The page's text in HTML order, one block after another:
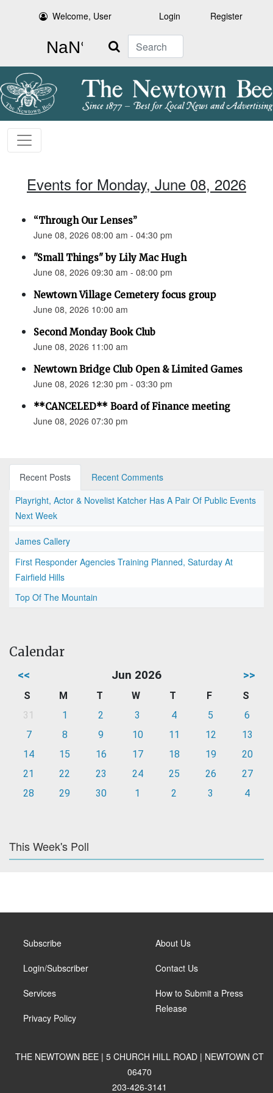
Welcome, User Login Register
Search
Events for Monday, June 08, 2026
“Through Our Lenses”
June 08, 2026 08:00 am - 04:30 pm
"Small Things" by Lily Mac Hugh
June 08, 2026 09:30 am - 08:00 pm
Newtown Village Cemetery focus group
June 08, 2026 10:00 am
Second Monday Book Club
June 08, 2026 11:00 am
Newtown Bridge Club Open & Limited Games
June 08, 2026 12:30 pm - 03:30 pm
**CANCELED** Board of Finance meeting
June 08, 2026 07:30 pm
Recent Posts
Recent Comments
Playright, Actor & Novelist Katcher Has A Pair Of Public Events
Next Week
James Callery
First Responder Agencies Training Planned, Saturday At
Fairfield Hills
Top Of The Mountain
Calendar
<< Jun 2026 >>
S M T W T F
S
31
1 2 3 4 5
6
7
8 9 10 11 12
13
14
15 16 17 18 19
20
21
22 23 24 25 26
27
28
29 30 1 2 3 4
This Week's Poll
Subscribe
Login/Subscriber
Services
Privacy Policy
About Us
Contact Us
How to Submit a Press
Release
THE NEWTOWN BEE | 5 CHURCH HILL ROAD | NEWTOWN CT
06470
203-426-3141